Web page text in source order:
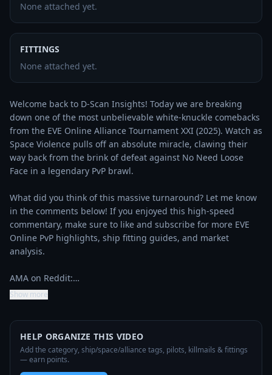
None attached yet.
FITTINGS
None attached yet.
Welcome back to D-Scan Insights! Today we are breaking
down one of the most unbelievable white-knuckle comebacks
from the EVE Online Alliance Tournament XXI (2025). Watch as
Space Violence pulls off an absolute miracle, clawing their
way back from the brink of defeat against No Need Loose
Face in a legendary PvP brawl.
What did you think of this massive turnaround? Let me know
in the comments below! If you enjoyed this high-speed
commentary, make sure to like and subscribe for more EVE
Online PvP highlights, ship fitting guides, and market
analysis.
AMA on Reddit:…
Show more
HELP ORGANIZE THIS VIDEO
Add the category, ship/space/alliance tags, pilots, killmails & fittings
— earn points.